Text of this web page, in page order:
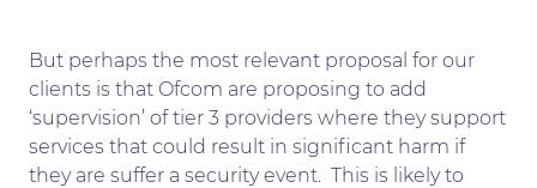
But perhaps the most relevant proposal for our
clients is that Ofcom are proposing to add
‘supervision’ of tier 3 providers where they support
services that could result in significant harm if
they are suffer a security event. This is likely to